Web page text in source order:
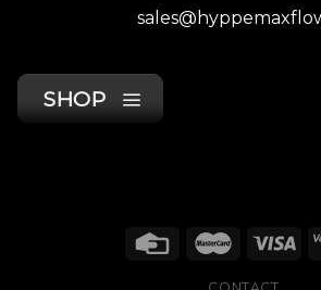
SHOP